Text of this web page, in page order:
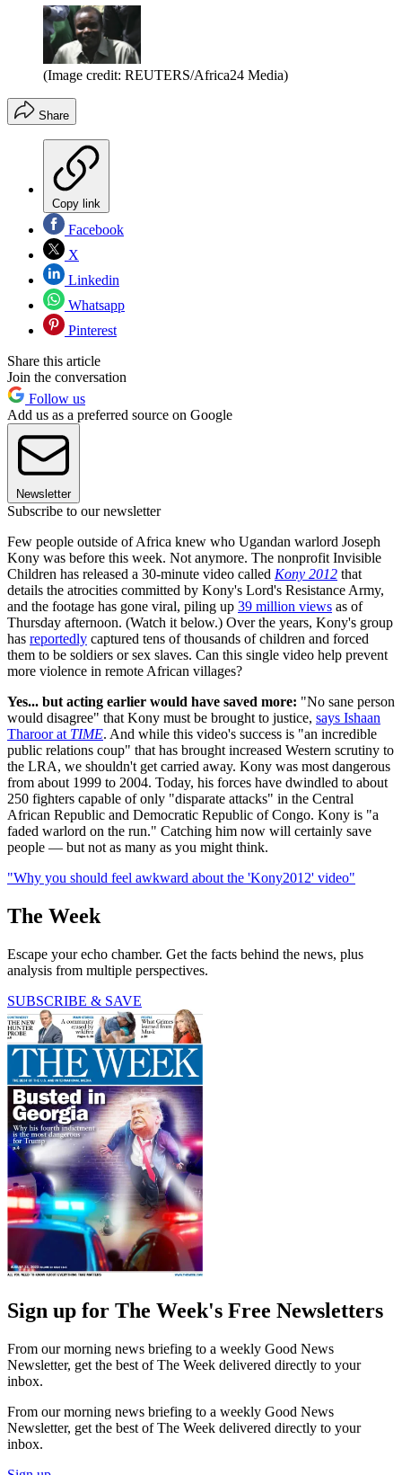
(Image credit: REUTERS/Africa24 Media)
Share
Copy link
Facebook
X
Linkedin
Whatsapp
Pinterest
Share this article
Join the conversation
Follow us
Add us as a preferred source on Google
Newsletter
Subscribe to our newsletter
Few people outside of Africa knew who Ugandan warlord Joseph
Kony was before this week. Not anymore. The nonprofit Invisible
Children has released a 30-minute video called Kony 2012 that
details the atrocities committed by Kony's Lord's Resistance Army,
and the footage has gone viral, piling up 39 million views as of
Thursday afternoon. (Watch it below.) Over the years, Kony's group
has reportedly captured tens of thousands of children and forced
them to be soldiers or sex slaves. Can this single video help prevent
more violence in remote African villages?
Yes... but acting earlier would have saved more: "No sane person
would disagree" that Kony must be brought to justice, says Ishaan
Tharoor at TIME. And while this video's success is "an incredible
public relations coup" that has brought increased Western scrutiny to
the LRA, we shouldn't get carried away. Kony was most dangerous
from about 1999 to 2004. Today, his forces have dwindled to about
250 fighters capable of only "disparate attacks" in the Central
African Republic and Democratic Republic of Congo. Kony is "a
faded warlord on the run." Catching him now will certainly save
people — but not as many as you might think.
"Why you should feel awkward about the 'Kony2012' video"
The Week
Escape your echo chamber. Get the facts behind the news, plus
analysis from multiple perspectives.
SUBSCRIBE & SAVE
Sign up for The Week's Free Newsletters
From our morning news briefing to a weekly Good News
Newsletter, get the best of The Week delivered directly to your
inbox.
From our morning news briefing to a weekly Good News
Newsletter, get the best of The Week delivered directly to your
inbox.